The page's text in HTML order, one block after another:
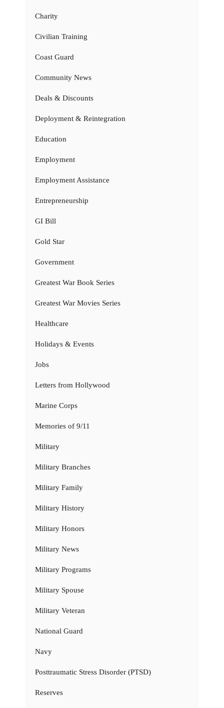
Charity
Civilian Training
Coast Guard
Community News
Deals & Discounts
Deployment & Reintegration
Education
Employment
Employment Assistance
Entrepreneurship
GI Bill
Gold Star
Government
Greatest War Book Series
Greatest War Movies Series
Healthcare
Holidays & Events
Jobs
Letters from Hollywood
Marine Corps
Memories of 9/11
Military
Military Branches
Military Family
Military History
Military Honors
Military News
Military Programs
Military Spouse
Military Veteran
National Guard
Navy
Posttraumatic Stress Disorder (PTSD)
Reserves